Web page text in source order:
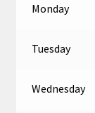
Monday
Tuesday
Wednesday